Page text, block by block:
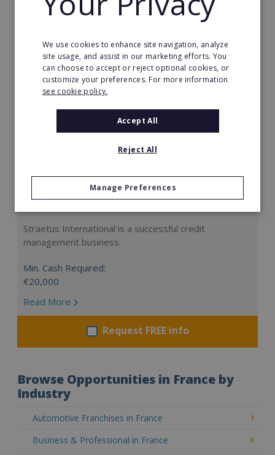
Request FREE info
Straetus International is a successful credit
management business.
Min. Cash Required:
€20,000
Read More
Request FREE info
Browse Opportunities in France by
Industry
Automotive Franchises in France
Business & Professional in France
We use cookies to enhance site navigation, analyze
site usage, and assist in our marketing efforts. You
can choose to accept or reject optional cookies, or
customize your preferences. For more information
see cookie policy.
Accept All
Reject All
Manage Preferences